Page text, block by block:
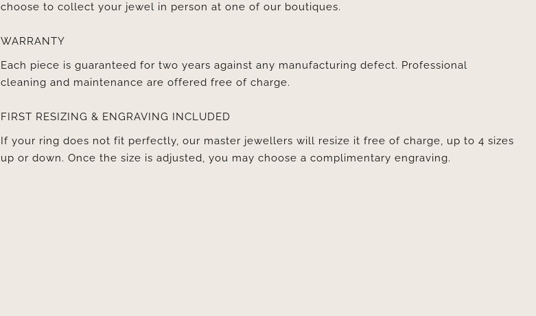
choose to collect your jewel in person at one of our boutiques.
WARRANTY
Each piece is guaranteed for two years against any manufacturing defect. Professional
cleaning and maintenance are offered free of charge.
FIRST RESIZING & ENGRAVING INCLUDED
If your ring does not fit perfectly, our master jewellers will resize it free of charge, up to 4 sizes
up or down. Once the size is adjusted, you may choose a complimentary engraving.